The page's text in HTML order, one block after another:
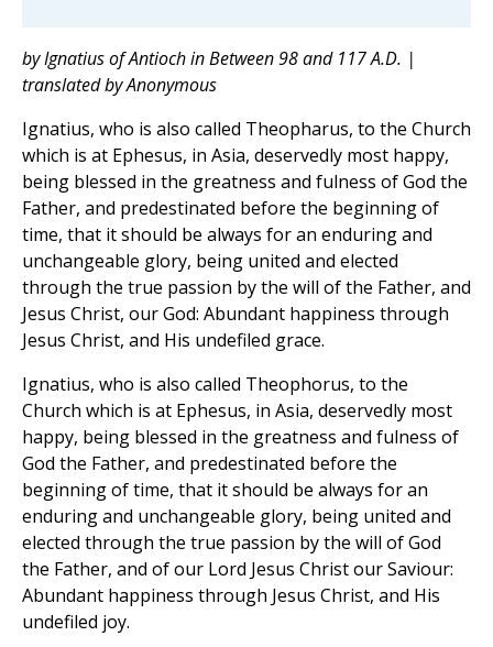
by Ignatius of Antioch in Between 98 and 117 A.D. |
translated by Anonymous
Ignatius, who is also called Theopharus, to the Church
which is at Ephesus, in Asia, deservedly most happy,
being blessed in the greatness and fulness of God the
Father, and predestinated before the beginning of
time, that it should be always for an enduring and
unchangeable glory, being united and elected
through the true passion by the will of the Father, and
Jesus Christ, our God: Abundant happiness through
Jesus Christ, and His undefiled grace.
Ignatius, who is also called Theophorus, to the
Church which is at Ephesus, in Asia, deservedly most
happy, being blessed in the greatness and fulness of
God the Father, and predestinated before the
beginning of time, that it should be always for an
enduring and unchangeable glory, being united and
elected through the true passion by the will of God
the Father, and of our Lord Jesus Christ our Saviour:
Abundant happiness through Jesus Christ, and His
undefiled joy.